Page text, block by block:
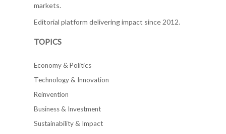
markets.
Editorial platform delivering impact since 2012.
TOPICS
Economy & Politics
Technology & Innovation
Reinvention
Business & Investment
Sustainability & Impact